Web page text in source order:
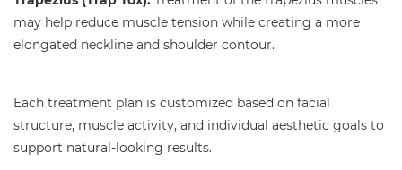
may help reduce muscle tension while creating a more
elongated neckline and shoulder contour.
Each treatment plan is customized based on facial
structure, muscle activity, and individual aesthetic goals to
support natural-looking results.